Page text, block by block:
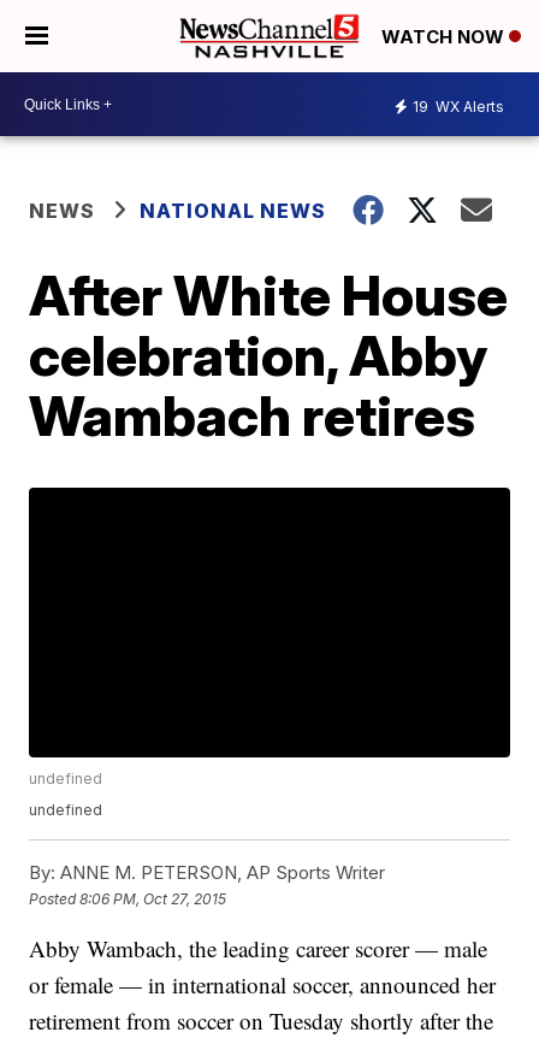
WATCH NOW
19 WX Alerts
NEWS NATIONAL NEWS
After White House
celebration, Abby
Wambach retires
undefined
undefined
By: ANNE M. PETERSON, AP Sports Writer
Posted8:06 PM, Oct 27, 2015
Abby Wambach, the leading career scorer — male
or female — in international soccer, announced her
retirement from soccer on Tuesday shortly after the